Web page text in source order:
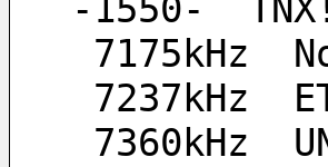
-1550-
7175kHz
7237kHz
7360kHz